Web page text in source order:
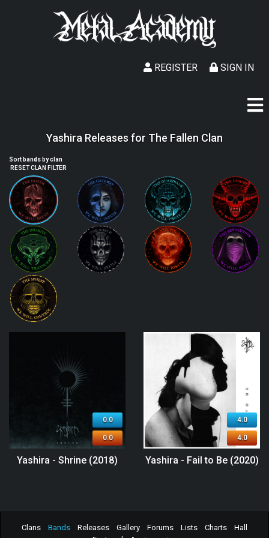
SIGN IN
REGISTER
Yashira Releases for The Fallen Clan
Sort bands by clan
RESET CLAN FILTER
0.0
0.0
Yashira - Shrine (2018)
4.0
4.0
Yashira - Fail to Be (2020)
Clans Bands Releases Gallery Forums Lists Charts
Hall